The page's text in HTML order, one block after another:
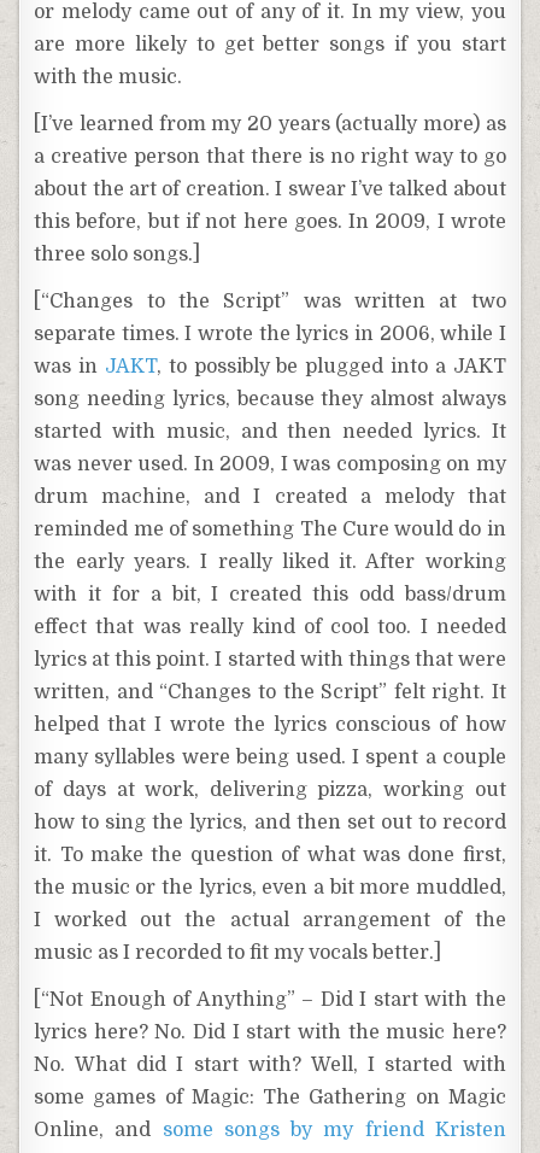
or melody came out of any of it. In my view, you
are more likely to get better songs if you start
with the music.
[I’ve learned from my 20 years (actually more) as
a creative person that there is no right way to go
about the art of creation. I swear I’ve talked about
this before, but if not here goes. In 2009, I wrote
three solo songs.]
[“Changes to the Script” was written at two
separate times. I wrote the lyrics in 2006, while I
was in JAKT, to possibly be plugged into a JAKT
song needing lyrics, because they almost always
started with music, and then needed lyrics. It
was never used. In 2009, I was composing on my
drum machine, and I created a melody that
reminded me of something The Cure would do in
the early years. I really liked it. After working
with it for a bit, I created this odd bass/drum
effect that was really kind of cool too. I needed
lyrics at this point. I started with things that were
written, and “Changes to the Script” felt right. It
helped that I wrote the lyrics conscious of how
many syllables were being used. I spent a couple
of days at work, delivering pizza, working out
how to sing the lyrics, and then set out to record
it. To make the question of what was done first,
the music or the lyrics, even a bit more muddled,
I worked out the actual arrangement of the
music as I recorded to fit my vocals better.]
[“Not Enough of Anything” – Did I start with the
lyrics here? No. Did I start with the music here?
No. What did I start with? Well, I started with
some games of Magic: The Gathering on Magic
Online, and some songs by my friend Kristen